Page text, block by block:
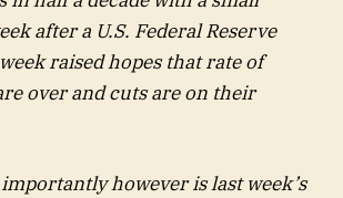
after a U.S. Federal Reserve
raised hopes that rate of
over and cuts are on their
however is last week’s